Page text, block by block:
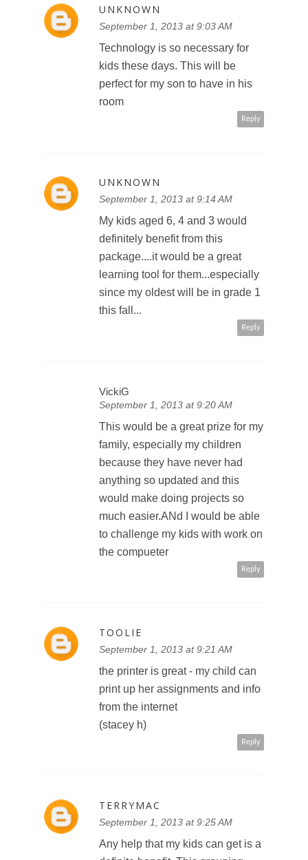
UNKNOWN
September 1, 2013 at 9:03 AM
Technology is so necessary for
kids these days. This will be
perfect for my son to have in his
room
Reply
UNKNOWN
September 1, 2013 at 9:14 AM
My kids aged 6, 4 and 3 would
definitely benefit from this
package....it would be a great
learning tool for them...especially
since my oldest will be in grade 1
this fall...
Reply
VickiG
September 1, 2013 at 9:20 AM
This would be a great prize for my
family, especially my children
because they have never had
anything so updated and this
would make doing projects so
much easier.ANd I would be able
to challenge my kids with work on
the compueter
Reply
TOOLIE
September 1, 2013 at 9:21 AM
the printer is great - my child can
print up her assignments and info
from the internet
(stacey h)
Reply
TERRYMAC
September 1, 2013 at 9:25 AM
Any help that my kids can get is a